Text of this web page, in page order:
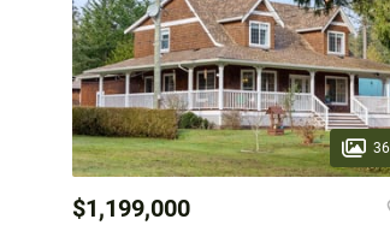
36
$1,199,000